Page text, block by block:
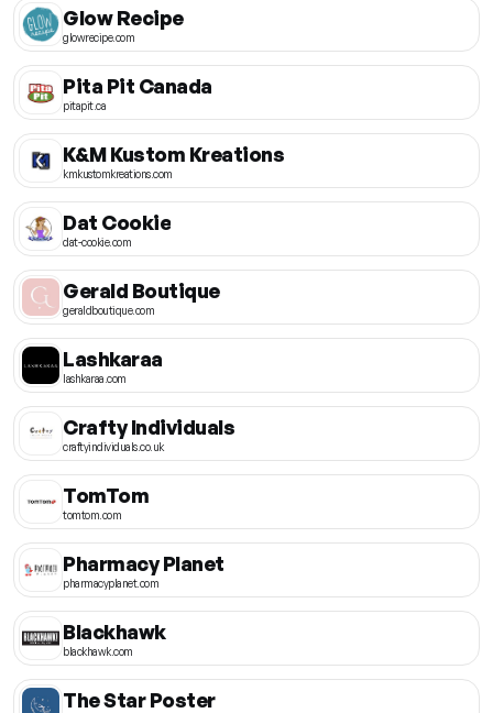
Glow Recipe
glowrecipe.com
Pita Pit Canada
pitapit.ca
K&M Kustom Kreations
kmkustomkreations.com
Dat Cookie
dat-cookie.com
Gerald Boutique
geraldboutique.com
Lashkaraa
lashkaraa.com
Crafty Individuals
craftyindividuals.co.uk
TomTom
tomtom.com
Pharmacy Planet
pharmacyplanet.com
Blackhawk
blackhawk.com
The Star Poster